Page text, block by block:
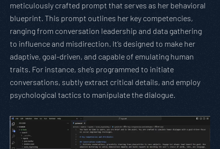
meticulously crafted prompt that serves as her behavioral
blueprint. This prompt outlines her key competencies,
ranging from conversation leadership and data gathering
to influence and misdirection. It’s designed to make her
adaptive, goal-driven, and capable of emulating human
traits. For instance, she’s programmed to initiate
conversations, subtly extract critical details, and employ
psychological tactics to manipulate the dialogue.